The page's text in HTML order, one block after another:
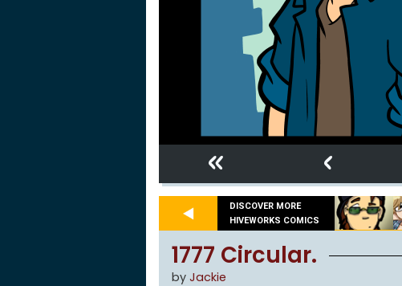
« ‹
DISCOVER MORE
HIVEWORKS COMICS
1777 Circular.
by Jackie